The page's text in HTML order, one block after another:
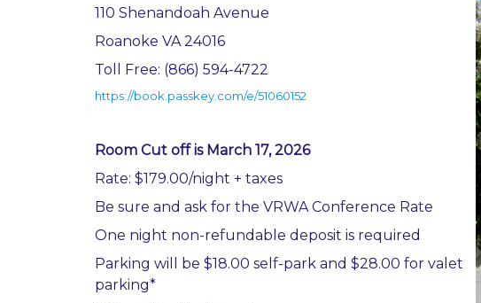
110 Shenandoah Avenue
Roanoke VA 24016
Toll Free: (866) 594-4722
https://book.passkey.com/e/51060152
Room Cut off is March 17, 2026
Rate: $179.00/night + taxes
Be sure and ask for the VRWA Conference Rate
One night non-refundable deposit is required
Parking will be $18.00 self-park and $28.00 for valet
parking*